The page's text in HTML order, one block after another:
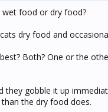
food or dry food?
dry food and
Both? One or the
they gobble it up
the dry food does.